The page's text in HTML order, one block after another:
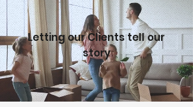
Letting our Clients tell our
story